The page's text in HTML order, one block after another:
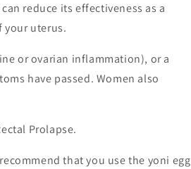
reduce its effectiveness as a
your uterus.
or ovarian inflammation), or a
have passed. Women also
Prolapse.
that you use the yoni egg